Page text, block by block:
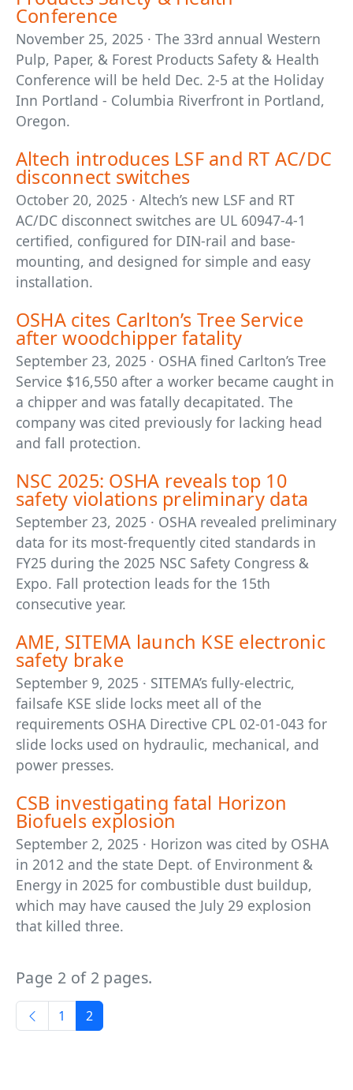
Conference
November 25, 2025 · The 33rd annual Western
Pulp, Paper, & Forest Products Safety & Health
Conference will be held Dec. 2-5 at the Holiday
Inn Portland - Columbia Riverfront in Portland,
Oregon.
Altech introduces LSF and RT AC/DC
disconnect switches
October 20, 2025 · Altech’s new LSF and RT
AC/DC disconnect switches are UL 60947-4-1
certified, configured for DIN-rail and base-
mounting, and designed for simple and easy
installation.
OSHA cites Carlton’s Tree Service
after woodchipper fatality
September 23, 2025 · OSHA fined Carlton’s Tree
Service $16,550 after a worker became caught in
a chipper and was fatally decapitated. The
company was cited previously for lacking head
and fall protection.
NSC 2025: OSHA reveals top 10
safety violations preliminary data
September 23, 2025 · OSHA revealed preliminary
data for its most-frequently cited standards in
FY25 during the 2025 NSC Safety Congress &
Expo. Fall protection leads for the 15th
consecutive year.
AME, SITEMA launch KSE electronic
safety brake
September 9, 2025 · SITEMA’s fully-electric,
failsafe KSE slide locks meet all of the
requirements OSHA Directive CPL 02-01-043 for
slide locks used on hydraulic, mechanical, and
power presses.
CSB investigating fatal Horizon
Biofuels explosion
September 2, 2025 · Horizon was cited by OSHA
in 2012 and the state Dept. of Environment &
Energy in 2025 for combustible dust buildup,
which may have caused the July 29 explosion
that killed three.
Page 2 of 2 pages.
1 2